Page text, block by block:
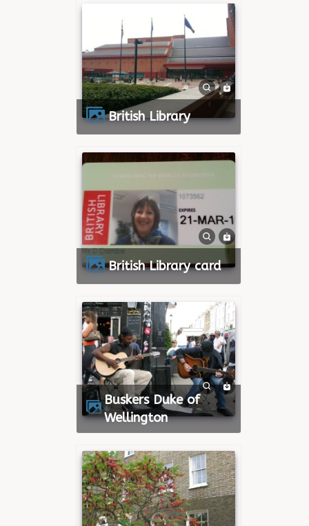
British Library
British Library card
Buskers Duke of
Wellington